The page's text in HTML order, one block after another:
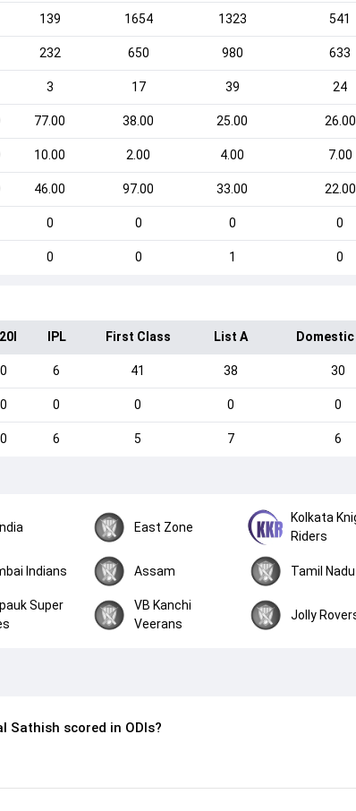
139 1654 1323 541
232 650 980 633
3 17 39 24
77.00 38.00 25.00 26.00
10.00 2.00 4.00 7.00
46.00 97.00 33.00 22.00
0 0 0 0
0 0 1 0
IPL First Class List A
0 6 41 38 30
0 0 0 0 0
0 6 5 7 6
East Zone
Kolkata
Riders
Indians Assam Tamil Nadu
Super
VB Kanchi
Veerans
Jolly
Sathish scored in ODIs?